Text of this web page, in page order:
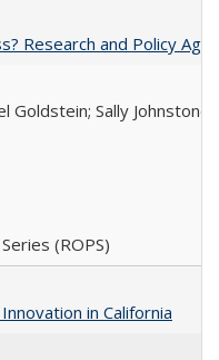
Research and Policy
Goldstein; Sally
(ROPS)
in California